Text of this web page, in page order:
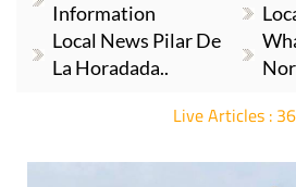
Information
Local News Pilar De
La Horadada..
Live Articles : 36